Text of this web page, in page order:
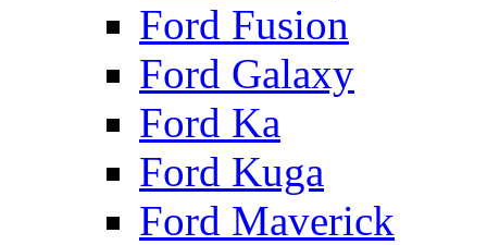
Ford Fusion
Ford Galaxy
Ford Ka
Ford Kuga
Ford Maverick